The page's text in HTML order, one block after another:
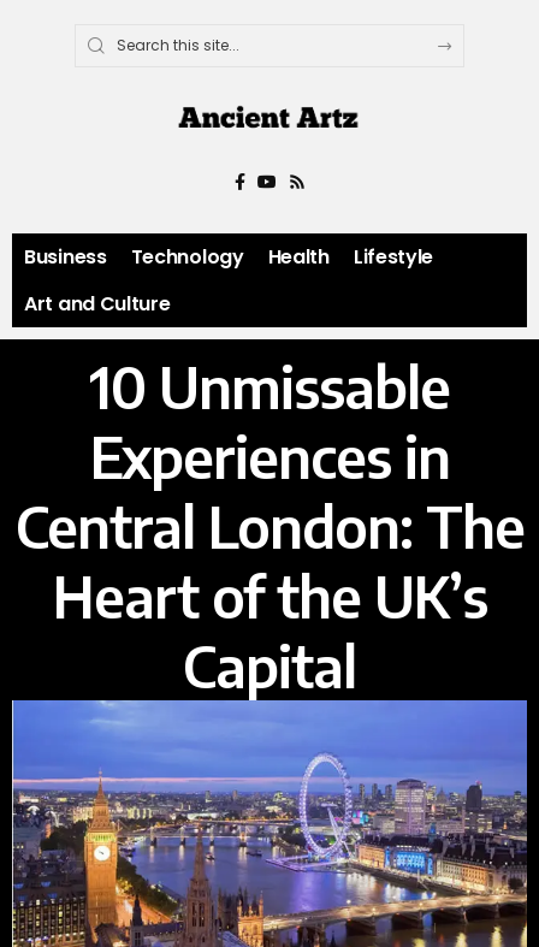
Business Technology Health
Lifestyle
Art and Culture
10 Unmissable
Experiences in
Central London: The
Heart of the UK’s
Capital